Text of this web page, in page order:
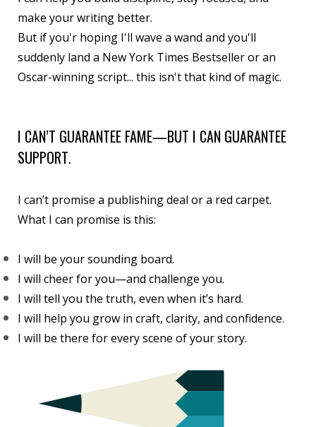
make your writing better.
But if you'r hoping I'll wave a wand and you'll
suddenly land a New York Times Bestseller or an
Oscar-winning script... this isn't that kind of magic.
I CAN’T GUARANTEE FAME—BUT I CAN GUARANTEE
SUPPORT.
I can’t promise a publishing deal or a red carpet.
What I can promise is this:
I will be your sounding board.
I will cheer for you—and challenge you.
I will tell you the truth, even when it’s hard.
I will help you grow in craft, clarity, and confidence.
I will be there for every scene of your story.